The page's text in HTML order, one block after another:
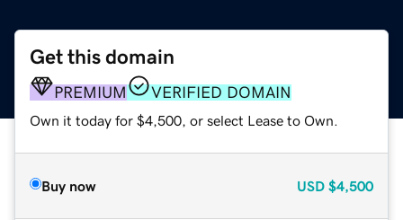
Get this domain
PREMIUM VERIFIED DOMAIN
Own it today for $4,500, or select Lease to Own.
Buy now USD $4,500